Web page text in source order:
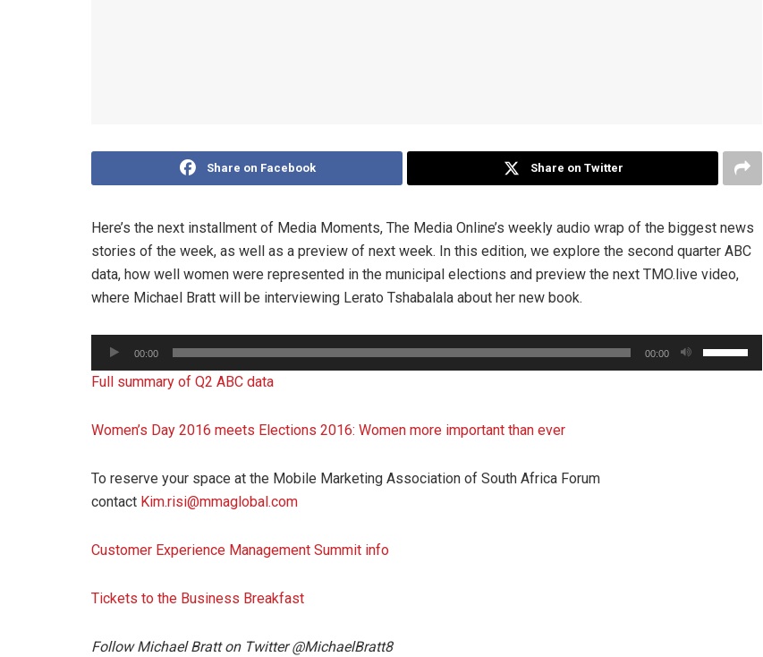
Share on Facebook Share on Twitter
Here’s the next installment of Media Moments, The Media Online’s weekly audio wrap of the biggest news
stories of the week, as well as a preview of next week. In this edition, we explore the second quarter ABC
data, how well women were represented in the municipal elections and preview the next TMO.live video,
where Michael Bratt will be interviewing Lerato Tshabalala about her new book.
Audio
Player
00:00 00:00
Up/Down
Full summary of Q2 ABC data
Women’s Day 2016 meets Elections 2016: Women more important than ever
To reserve your space at the Mobile Marketing Association of South Africa Forum
contact Kim.risi@mmaglobal.com
Customer Experience Management Summit info
Tickets to the Business Breakfast
Follow Michael Bratt on Twitter @MichaelBratt8